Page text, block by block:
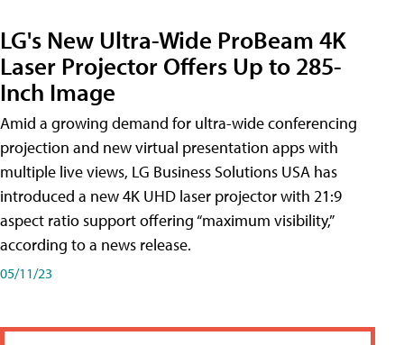
LG's New Ultra-Wide ProBeam 4K
Laser Projector Offers Up to 285-
Inch Image
Amid a growing demand for ultra-wide conferencing
projection and new virtual presentation apps with
multiple live views, LG Business Solutions USA has
introduced a new 4K UHD laser projector with 21:9
aspect ratio support offering “maximum visibility,”
according to a news release.
05/11/23